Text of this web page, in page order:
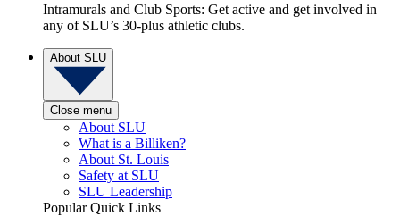
Intramurals and Club Sports: Get active and get involved in
any of SLU’s 30-plus athletic clubs.
About SLU
Close menu
About SLU
What is a Billiken?
About St. Louis
Safety at SLU
SLU Leadership
Popular Quick Links